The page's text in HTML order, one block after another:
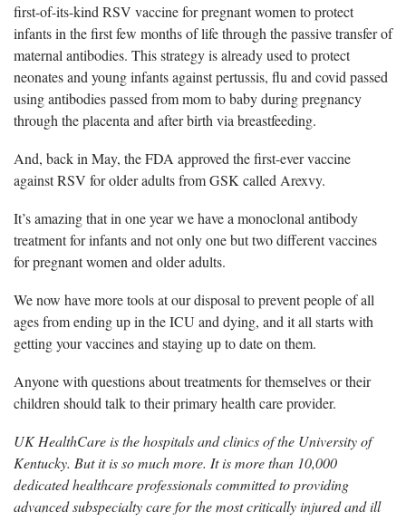
first-of-its-kind RSV vaccine for pregnant women to protect
infants in the first few months of life through the passive transfer of
maternal antibodies. This strategy is already used to protect
neonates and young infants against pertussis, flu and covid passed
using antibodies passed from mom to baby during pregnancy
through the placenta and after birth via breastfeeding.
And, back in May, the FDA approved the first-ever vaccine
against RSV for older adults from GSK called Arexvy.
It’samazing that in one year we have a monoclonal antibody
treatment for infants and not only one but two different vaccines
for pregnant women and older adults.
We now havemore tools at our disposal to prevent people of all
ages from ending up in the ICU and dying, and it all starts with
getting your vaccines and staying up to date on them.
Anyone with questions about treatments for themselves or their
children should talk to theirprimary health care provider.
UK HealthCare is the hospitals and clinics of the University of
Kentucky. But it is so much more. It is more than 10,000
dedicated healthcare professionals committed to providing
advanced subspecialty care for the most critically injured and ill